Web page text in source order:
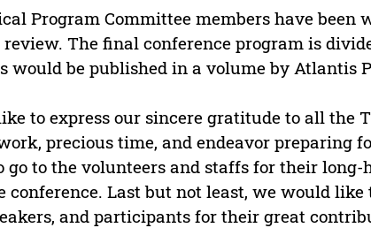
Program Committee members have been
The final conference program is
would be published in a volume by Atlantis
to express our sincere gratitude to all the
precious time, and endeavor preparing
go to the volunteers and staffs for their long-
conference. Last but not least, we would
and participants for their great